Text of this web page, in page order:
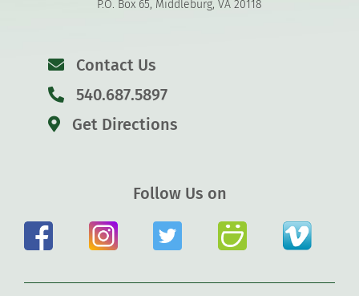
P.O. Box 65, Middleburg, VA 20118
Contact Us
540.687.5897
Get Directions
Follow Us on